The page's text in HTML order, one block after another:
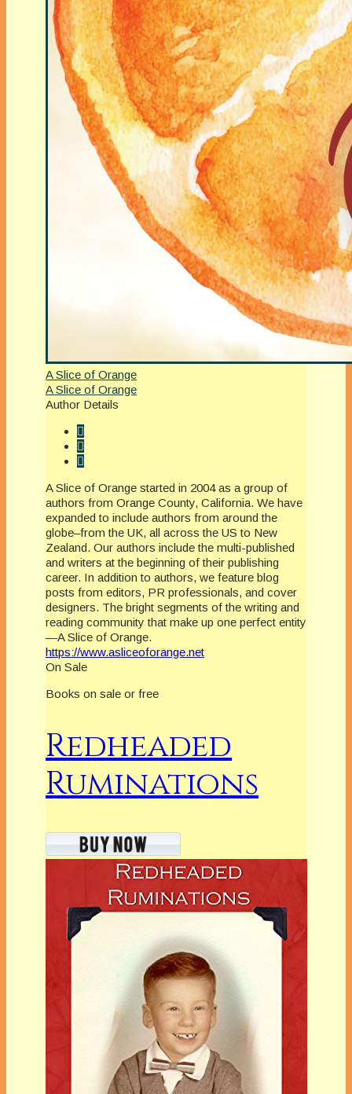
A Slice of Orange
A Slice of Orange
Author Details
A Slice of Orange started in 2004 as a group of
authors from Orange County, California. We have
expanded to include authors from around the
globe–from the UK, all across the US to New
Zealand. Our authors include the multi-published
and writers at the beginning of their publishing
career. In addition to authors, we feature blog
posts from editors, PR professionals, and cover
designers. The bright segments of the writing and
reading community that make up one perfect entity
—A Slice of Orange.
https://www.asliceoforange.net
On Sale
Books on sale or free
Redheaded
Ruminations